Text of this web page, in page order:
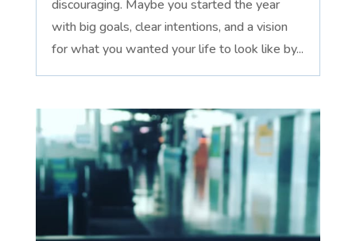
discouraging. Maybe you started the year
with big goals, clear intentions, and a vision
for what you wanted your life to look like by...